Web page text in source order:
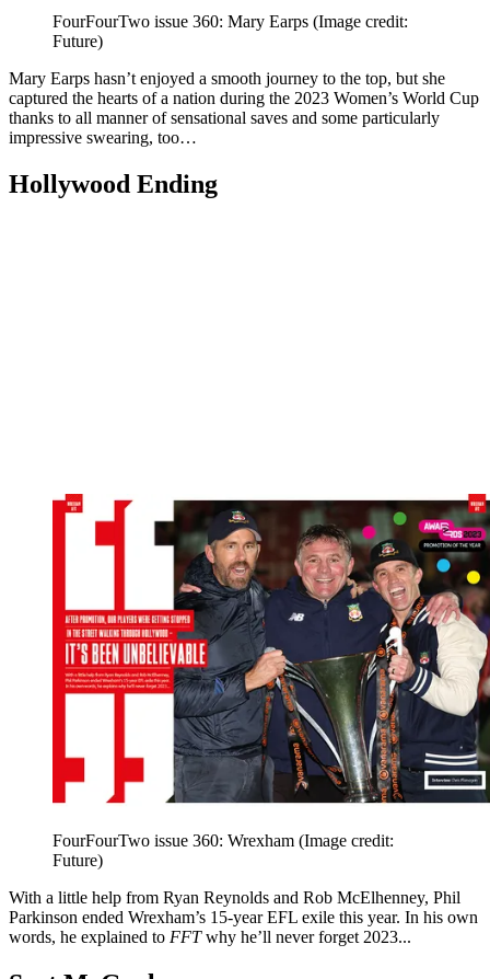
FourFourTwo issue 360: Mary Earps (Image credit:
Future)
Mary Earps hasn’t enjoyed a smooth journey to the top, but she
captured the hearts of a nation during the 2023 Women’s World Cup
thanks to all manner of sensational saves and some particularly
impressive swearing, too…
Hollywood Ending
FourFourTwo issue 360: Wrexham (Image credit:
Future)
With a little help from Ryan Reynolds and Rob McElhenney, Phil
Parkinson ended Wrexham’s 15-year EFL exile this year. In his own
words, he explained to FFTwhy he’ll never forget 2023...